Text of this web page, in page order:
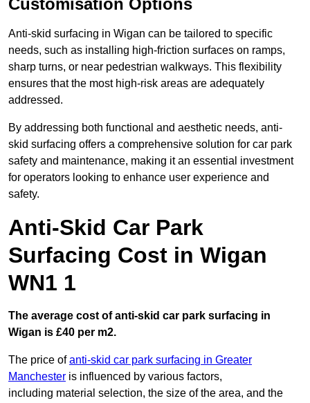
Customisation Options
Anti-skid surfacing in Wigan can be tailored to specific
needs, such as installing high-friction surfaces on ramps,
sharp turns, or near pedestrian walkways. This flexibility
ensures that the most high-risk areas are adequately
addressed.
By addressing both functional and aesthetic needs, anti-
skid surfacing offers a comprehensive solution for car park
safety and maintenance, making it an essential investment
for operators looking to enhance user experience and
safety.
Anti-Skid Car Park
Surfacing Cost in Wigan
WN1 1
The average cost of anti-skid car park surfacing in
Wigan is £40 per m2.
The price ofanti-skid car park surfacing in Greater
Manchester is influenced by various factors,
including material selection, the size of the area, and the